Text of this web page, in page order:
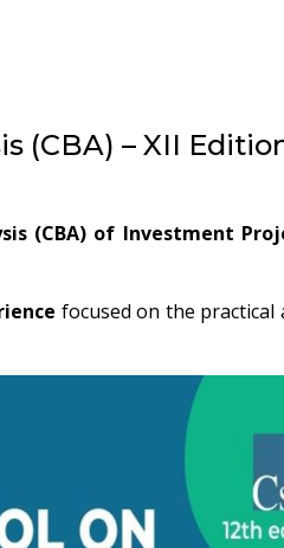
(CBA) – XII
(CBA) of Investment
focused on the